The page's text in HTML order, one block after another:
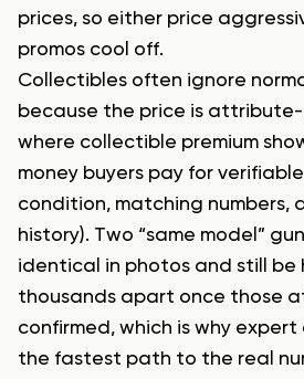
prices, so either price
promos cool off.
Collectibles often ignore
because the price is attribute-
where collectible premium
money buyers pay for
condition, matching numbers,
history). Two “same model”
identical in photos and still be
thousands apart once those
confirmed, which is why
the fastest path to the real